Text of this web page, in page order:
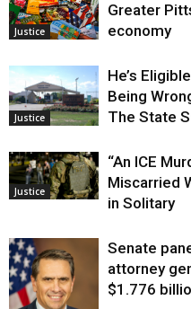
Justice
Greater
economy
Justice
He’s
Being
The State
Justice
“An ICE
Miscarried
in Solitary
Senate
attorney
$1.776